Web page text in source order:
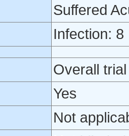
Suffered
Infection: 8
Overall
Yes
Not